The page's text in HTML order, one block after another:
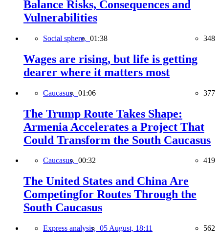
Balance Risks, Consequences and
Vulnerabilities
Social sphere, 01:38 348
Wages are rising, but life is getting
dearer where it matters most
Caucasus, 01:06 377
The Trump Route Takes Shape:
Armenia Accelerates a Project That
Could Transform the South Caucasus
Caucasus, 00:32 419
The United States and China Are
Competingfor Routes Through the
South Caucasus
Express analysis, 05 August, 18:11 562